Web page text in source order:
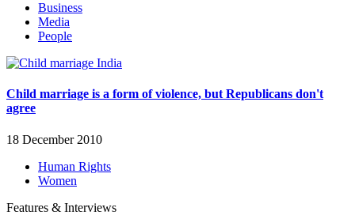
Business
Media
People
Child marriage is a form of violence, but Republicans don't
agree
18 December 2010
Human Rights
Women
Features & Interviews